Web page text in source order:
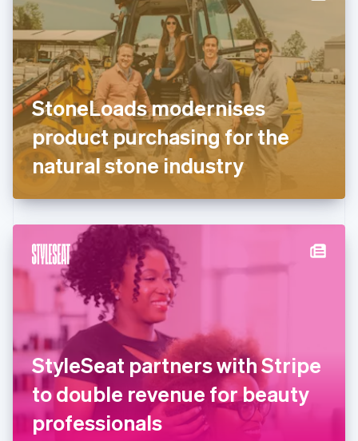
StoneLoads modernises
product purchasing for the
natural stone industry
StyleSeat partners with Stripe
to double revenue for beauty
professionals
English
Finland
EnglishSvenska
France
FrançaisEnglish
Germany
Deutsch English
Gibraltar
English
English
Hong Kong SAR, China
English简体中文
Hungary
English
India
English
Ireland
English
Italy
ItalianoEnglish
Japan
日本語English
Latvia
English